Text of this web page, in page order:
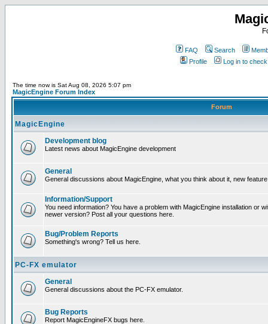
FAQ Search
Profile
Log in to
The time now is Sat Aug 08, 2026 5:07 pm
MagicEngine Forum Index
Forum
MagicEngine
Development blog
Latest news about MagicEngine development
General
General discussions about MagicEngine, what you think about it, new
Information/Support
You need information? You have a problem with MagicEngine installation or
newer version? Post all your questions here.
Bug/Problem Reports
Something's wrong? Tell us here.
PC-FX emulator
General
General discussions about the PC-FX emulator.
Bug Reports
Report MagicEngineFX bugs here.